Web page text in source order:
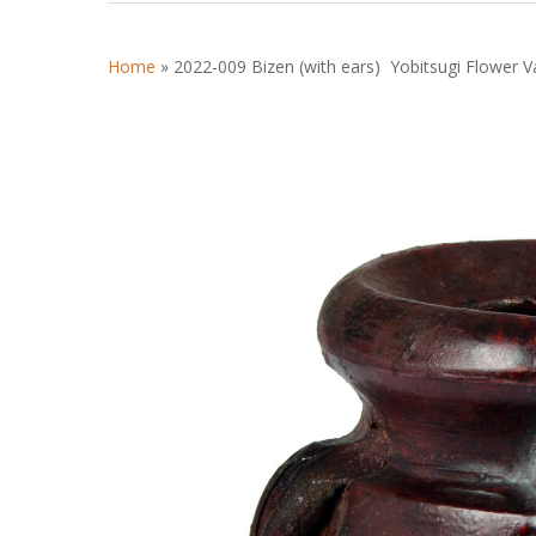
Home » 2022-009 Bizen (with ears) Yobitsugi Flower